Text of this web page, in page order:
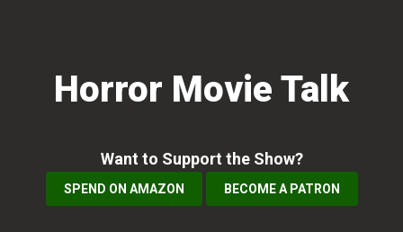
navigationHorror Movie Talk
Want to Support the Show?
SPEND ON AMAZON BECOME A PATRON